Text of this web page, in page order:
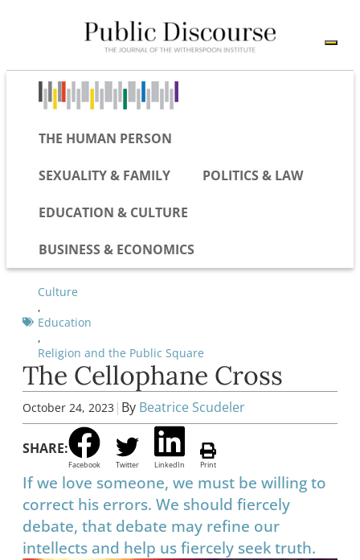
THE HUMAN PERSON
SEXUALITY & FAMILY POLITICS & LAW
EDUCATION & CULTURE
BUSINESS & ECONOMICS
Culture
,
Education
,
Religion and the Public Square
The Cellophane Cross
October 24, 2023 | By Beatrice Scudeler
SHARE:
Facebook Twitter LinkedIn Print
If we love someone, we must be willing to
correct his errors. We should fiercely
debate, that debate may refine our
intellects and help us fiercely seek truth.